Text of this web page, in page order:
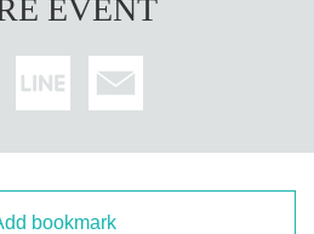
EVENT
bookmark